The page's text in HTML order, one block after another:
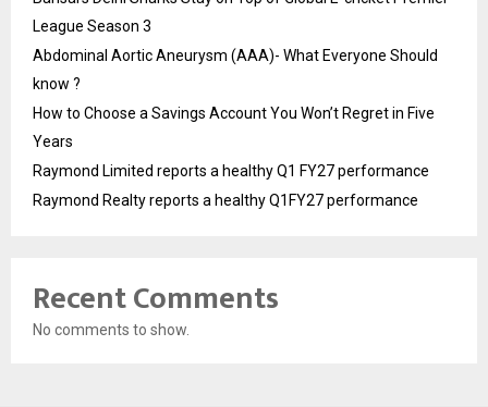
League Season 3
Abdominal Aortic Aneurysm (AAA)- What Everyone Should
know ?
How to Choose a Savings Account You Won’t Regret in Five
Years
Raymond Limited reports a healthy Q1 FY27 performance
Raymond Realty reports a healthy Q1FY27 performance
Recent Comments
No comments to show.